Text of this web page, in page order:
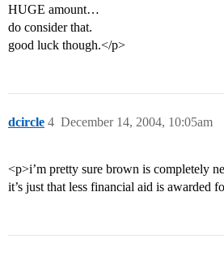
HUGE amount…
do consider that.
good luck though.</p>
dcircle December 14, 2004, 10:05am
4
<p>i’m pretty sure brown is completely
it’s just that less financial aid is awarded